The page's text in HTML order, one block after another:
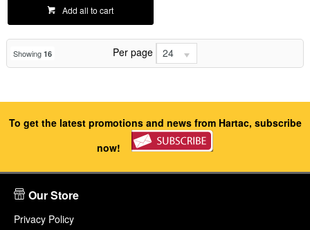
Add all to cart
Showing 16 Per page 24
To get the latest promotions and news from Hartac, subscribe
now!
Our Store
Privacy Policy